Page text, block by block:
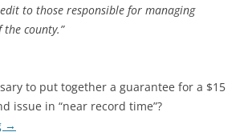
to those responsible for managing
the county.”
to put together a guarantee for a $15
issue in “near record time”?
→